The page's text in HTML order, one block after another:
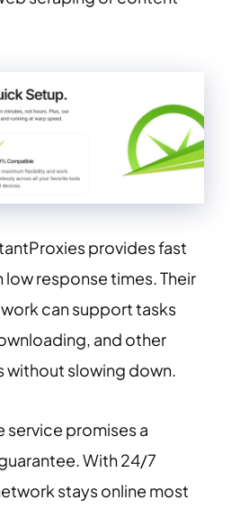
provides fast
response times. Their
can support tasks
and other
slowing down.
service promises a
With 24/7
stays online most